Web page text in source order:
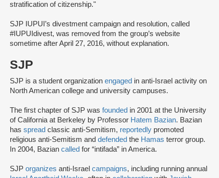
stratification of citizenship."
SJP IUPUI’s divestment campaign and resolution, called
#IUPUIdivest, was removed from the group’s website
sometime after April 27, 2016, without explanation.
SJP
SJP is a student organization engaged in anti-Israel activity on
North American college and university campuses.
The first chapter of SJP was founded in 2001 at the University
of California at Berkeley by Professor Hatem Bazian. Bazian
has spread classic anti-Semitism, reportedly promoted
religious anti-Semitism and defended the Hamas terror group.
In 2004, Bazian called for “intifada” in America.
SJP organizes anti-Israel campaigns, including running annual